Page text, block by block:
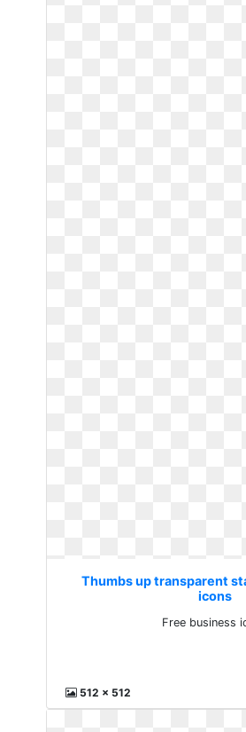
Thumbs up transparent
icons
Free business
512 x 512